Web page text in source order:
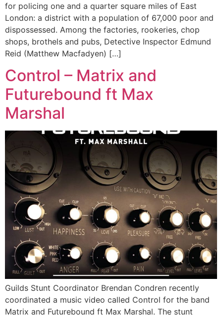
for policing one and a quarter square miles of East
London: a district with a population of 67,000 poor and
dispossessed. Among the factories, rookeries, chop
shops, brothels and pubs, Detective Inspector Edmund
Reid (Matthew Macfadyen) […]
Control – Matrix and
Futurebound ft Max
Marshal
Guilds Stunt Coordinator Brendan Condren recently
coordinated a music video called Control for the band
Matrix and Futurebound ft Max Marshal. The stunt